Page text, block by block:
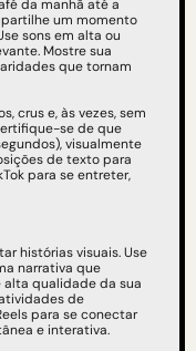
da manhã até a
um momento
sons em alta ou
Mostre sua
que tornam
crus e, às vezes, sem
se de que
visualmente
de texto para
para se entreter,
histórias visuais. Use
narrativa que
qualidade da sua
de
para se conectar
e interativa.